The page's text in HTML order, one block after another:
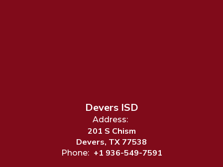
Devers ISD
Address:
201 S Chism
Devers, TX 77538
Phone: +1 936-549-7591